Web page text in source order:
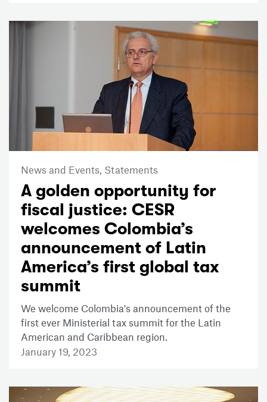
News and Events, Statements
A golden opportunity for
fiscal justice: CESR
welcomes Colombia’s
announcement of Latin
America’s first global tax
summit
We welcome Colombia's announcement of the
first ever Ministerial tax summit for the Latin
American and Caribbean region.
January 19, 2023